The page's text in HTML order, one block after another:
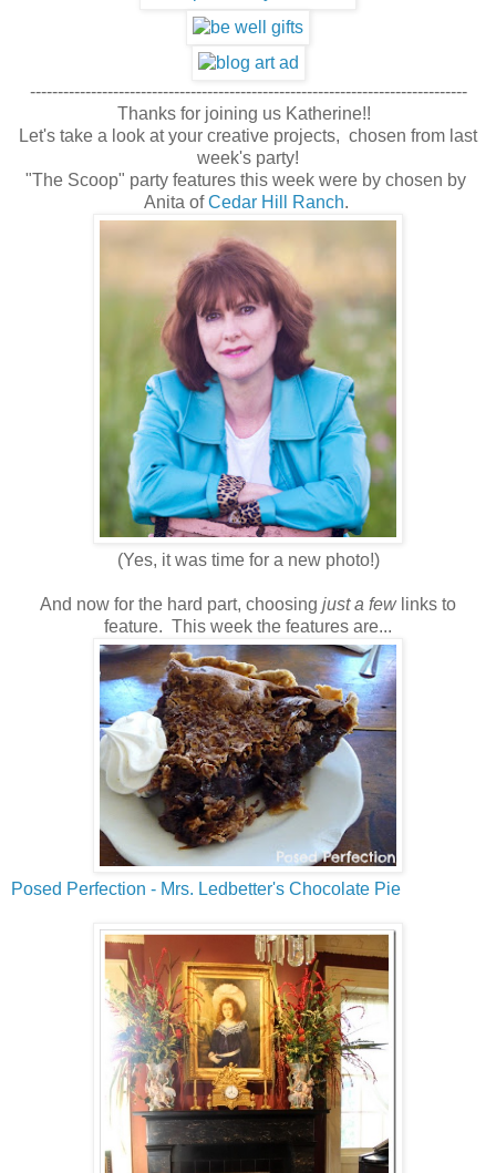
-------------------------------------------------------------------------------
Thanks for joining us Katherine!!
Let's take a look at your creative projects, chosen from last
week's party!
"The Scoop" party features this week were by chosen by
Anita ofCedar Hill Ranch.
(Yes, it was time for a new photo!)
And now for the hard part, choosing just a fewlinks to
feature. This week the features are...
Posed Perfection - Mrs. Ledbetter's Chocolate Pie